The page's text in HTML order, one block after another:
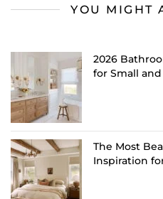
YOU MIGHT
2026
for Small
The Most
Inspiration